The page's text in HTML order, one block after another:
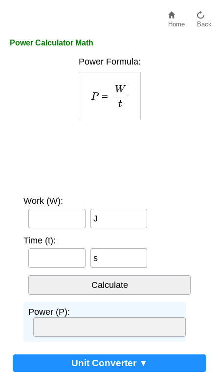
Home Back
Power Calculator Math
Power Formula:
Wt
Work (W):
J
Time (t):
s
Power (P):
Unit Converter ▼